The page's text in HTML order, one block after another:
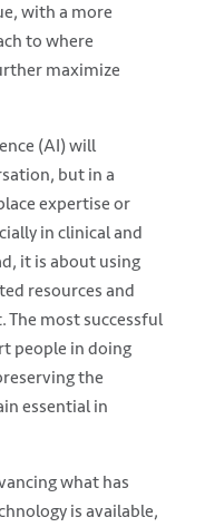
with a more
to where
maximize
(AI) will
but in a
expertise or
in clinical and
it is about using
resources and
The most successful
people in doing
the
essential in
what has
is available,